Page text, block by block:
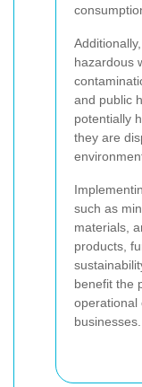
hazardous
and public
potentially
they are
such as
materials,
products,
benefit the
operational
businesses.